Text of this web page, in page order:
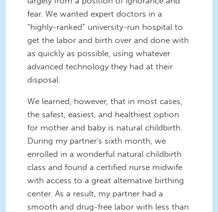
fear. We wanted expert doctors in a
“highly-ranked” university-run hospital to
get the labor and birth over and done with
as quickly as possible, using whatever
advanced technology they had at their
disposal.
We learned, however, that in most cases,
the safest, easiest, and healthiest option
for mother and baby is natural childbirth.
During my partner's sixth month, we
enrolled in a wonderful natural childbirth
class and found a certified nurse midwife
with access to a great alternative birthing
center. As a result, my partner had a
smooth and drug-free labor with less than